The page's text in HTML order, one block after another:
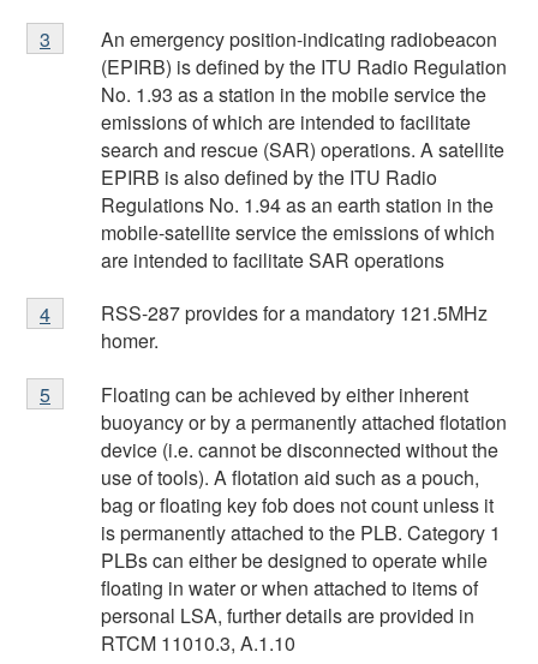
Footnote
3
An emergency position-indicating radiobeacon
(EPIRB) is defined by the ITU Radio Regulation
No. 1.93 as a station in the mobile service the
emissions of which are intended to facilitate
search and rescue (SAR) operations. A satellite
EPIRB is also defined by the ITU Radio
Regulations No. 1.94 as an earth station in the
mobile-satellite service the emissions of which
are intended to facilitate SAR operations
Return tofootnote
3 referrer
Footnote
4
RSS-287 provides for a mandatory 121.5MHz
homer.
Return tofootnote
4 referrer
Footnote
5
Floating can be achieved by either inherent
buoyancy or by a permanently attached flotation
device (i.e. cannot be disconnected without the
use of tools). A flotation aid such as a pouch,
bag or floating key fob does not count unless it
is permanently attached to the PLB. Category 1
PLBs can either be designed to operate while
floating in water or when attached to items of
personal LSA, further details are provided in
RTCM 11010.3, A.1.10
Return tofootnote
5 referrer